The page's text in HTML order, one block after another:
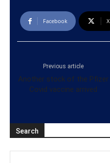
Facebook X
Previous article
Another stock of the Pfizer
Covid vaccine arrived
Search